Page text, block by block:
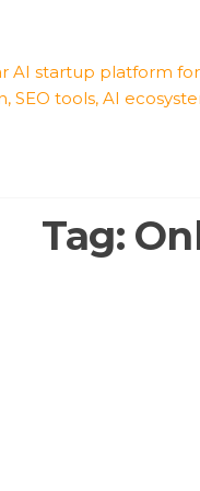
Tag: